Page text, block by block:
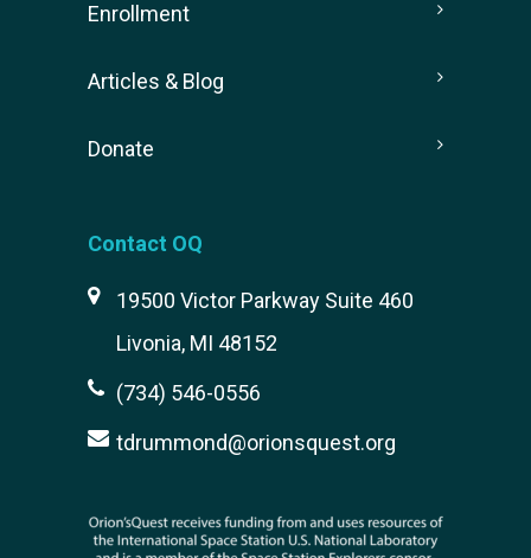
Enrollment
Articles & Blog
Donate
Contact OQ
19500 Victor Parkway Suite 460
Livonia, MI 48152
(734) 546-0556
tdrummond@orionsquest.org